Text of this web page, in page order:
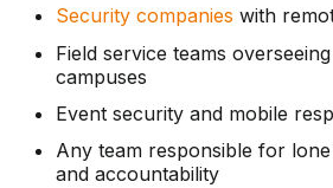
Security companies with
Field service teams
campuses
Event security and mobile
Any team responsible for
and accountability